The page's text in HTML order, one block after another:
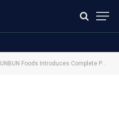
UNBUN Foods Introduces Complete Protein Line And Unveils New Brand Identity at Natural Products Expo West